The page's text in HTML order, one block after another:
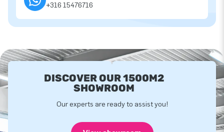
+316 15476716
DISCOVER OUR 1500M2
SHOWROOM
Our experts are ready to assist you!